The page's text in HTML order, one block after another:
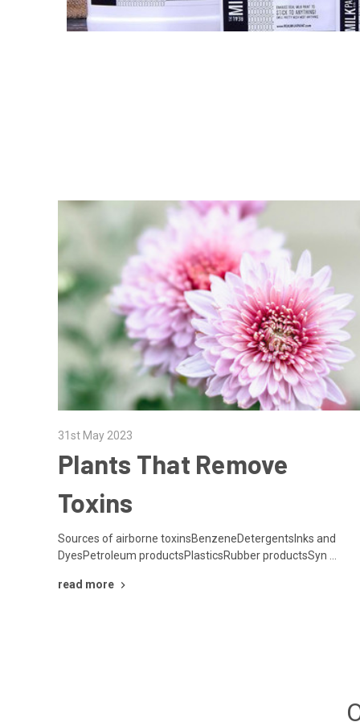
31st May 2023
Plants That Remove
Toxins
Sources of airborne toxinsBenzeneDetergentsInks and
DyesPetroleum productsPlasticsRubber productsSyn …
read more